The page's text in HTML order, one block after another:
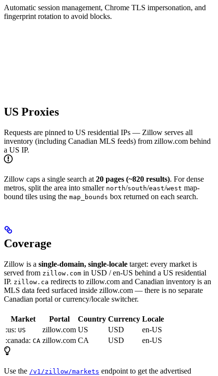
Automatic session management, Chrome TLS impersonation, and
fingerprint rotation to avoid blocks.
US Proxies
Requests are pinned to US residential IPs — Zillow serves all
inventory (including Canadian MLS feeds) from zillow.com behind
a US IP.
Zillow caps a single search at 20 pages (~820 results). For dense
metros, split the area into smaller north/south/east/west map-
bound tiles using the map_bounds box returned on each search.
Coverage
Zillow is a single-domain, single-locale target: every market is
served from zillow.com in USD / en-US behind a US residential
IP. zillow.ca redirects to zillow.com and Canadian inventory is an
MLS data feed surfaced inside zillow.com — there is no separate
Canadian portal or currency/locale switcher.
Market Portal Country Currency Locale
:us: US zillow.com US USD
en-US
:canada: CA zillow.com CA USD en-US
Use the /v1/zillow/markets endpoint to get the advertised